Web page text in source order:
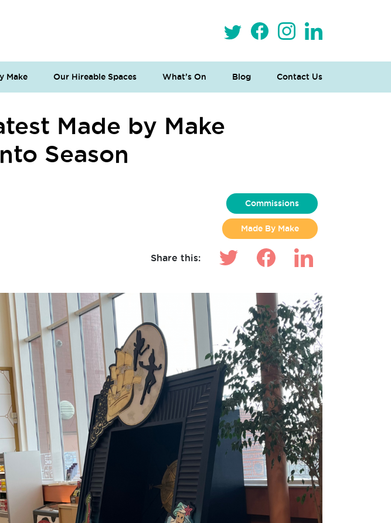
Make Our Hireable Spaces What’s On Blog Contact Us
Made by Make
Season
Commissions
Made By Make
Share this: